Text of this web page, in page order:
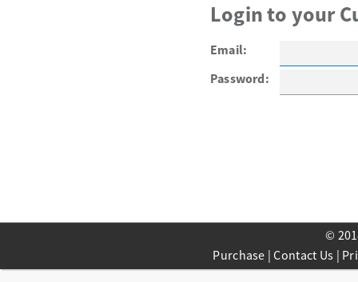
Login to your
Email:
Password:
©
Purchase |Contact Us |